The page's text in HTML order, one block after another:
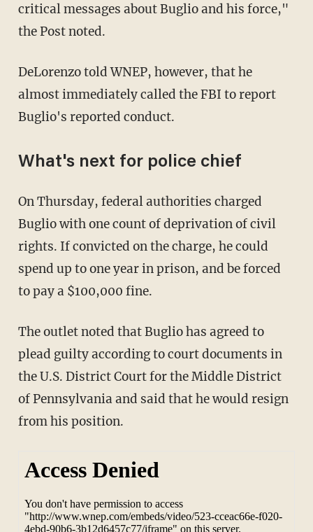
critical messages about Buglio and his force,"
the Post noted.
DeLorenzo told WNEP, however, that he
almost immediately called the FBI to report
Buglio's reported conduct.
What's next for police chief
On Thursday, federal authorities charged
Buglio with one count of deprivation of civil
rights. If convicted on the charge, he could
spend up to one year in prison, and be forced
to pay a $100,000 fine.
The outlet noted that Buglio has agreed to
plead guilty according to court documents in
the U.S. District Court for the Middle District
of Pennsylvania and said that he would resign
from his position.